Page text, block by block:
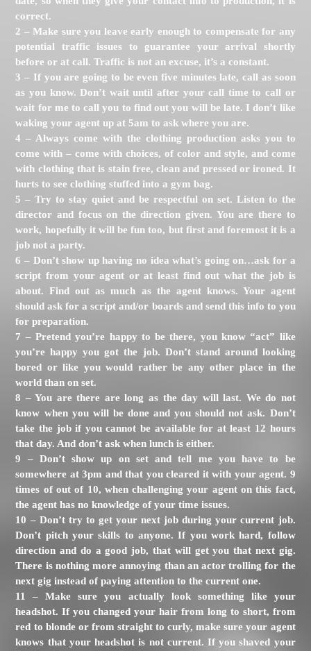
correct.
2 – Make sure you leave early enough to compensate for any
potential traffic issues to guarantee your arrival shortly
before or at call. Traffic is not an excuse, it’s a constant.
3 – If you are going to be even five minutes late, call as soon
as you know. Don’t wait until after your call time to call or
wait for me to call you to find out you will be late. I don’t like
waking your agent up at 5am to ask where you are.
4 – Always come with the clothing production asks you to
come with – come with choices, of color and style, and come
with clothing that is stain free, clean and pressed or ironed. It
hurts to see clothing stuffed into a gym bag.
5 – Try to stay quiet and be respectful on set. Listen to the
director and focus on the direction given. You are there to
work, hopefully it will be fun too, but first and foremost it is a
job not a party.
6 – Don’t show up having no idea what’s going on…ask for a
script from your agent or at least find out what the job is
about. Find out as much as the agent knows. Your agent
should ask for a script and/or boards and send this info to you
for preparation.
7 – Pretend you’re happy to be there, you know “act” like
you’re happy you got the job. Don’t stand around looking
bored or like you would rather be any other place in the
world than on set.
8 – You are there are long as the day will last. We do not
know when you will be done and you should not ask. Don’t
take the job if you cannot be available for at least 12 hours
that day. And don’t ask when lunch is either.
9 – Don’t show up on set and tell me you have to be
somewhere at 3pm and that you cleared it with your agent. 9
times of out of 10, when challenging your agent on this fact,
the agent has no knowledge of your time issues.
10 – Don’t try to get your next job during your current job.
Don’t pitch your skills to anyone. If you work hard, follow
direction and do a good job, that will get you that next gig.
There is nothing more annoying than an actor trolling for the
next gig instead of paying attention to the current one.
11 – Make sure you actually look something like your
headshot. If you changed your hair from long to short, from
red to blonde or from straight to curly, make sure your agent
knows that your headshot is not current. If you shaved your